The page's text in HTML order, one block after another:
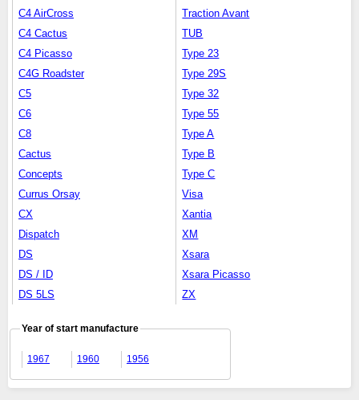
C4 AirCross
C4 Cactus
C4 Picasso
C4G Roadster
C5
C6
C8
Cactus
Concepts
Currus Orsay
CX
Dispatch
DS
DS / ID
DS 5LS
Traction Avant
TUB
Type 23
Type 29S
Type 32
Type 55
Type A
Type B
Type C
Visa
Xantia
XM
Xsara
Xsara Picasso
ZX
Year of start manufacture
1967 1960 1956